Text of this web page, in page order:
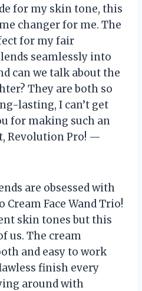
for my skin tone, this
changer for me. The
for my fair
seamlessly into
can we talk about the
They are both so
lasting, I can’t get
for making such an
Revolution Pro! —
are obsessed with
Face Wand Trio!
skin tones but this
us. The cream
and easy to work
finish every
around with